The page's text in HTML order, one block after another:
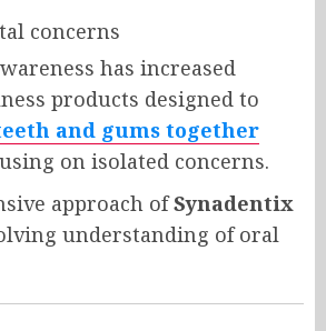
concerns
has increased
products designed to
and gums together
on isolated concerns.
approach ofSynadentix
understanding of oral